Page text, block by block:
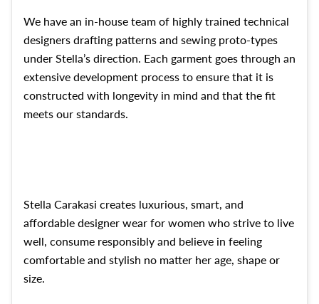
We have an in-house team of highly trained technical
designers drafting patterns and sewing proto-types
under Stella’s direction. Each garment goes through an
extensive development process to ensure that it is
constructed with longevity in mind and that the fit
meets our standards.
Stella Carakasi creates luxurious, smart, and
affordable designer wear for women who strive to live
well, consume responsibly and believe in feeling
comfortable and stylish no matter her age, shape or
size.